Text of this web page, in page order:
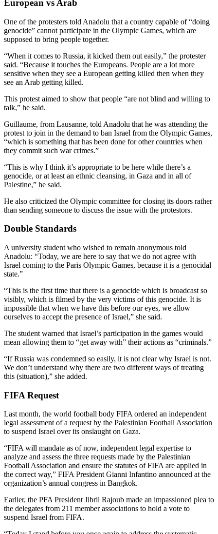
European vs Arab
One of the protesters told Anadolu that a country capable of “doing
genocide” cannot participate in the Olympic Games, which are
supposed to bring people together.
“When it comes to Russia, it kicked them out easily,” the protester
said. “Because it touches the Europeans. People are a lot more
sensitive when they see a European getting killed then when they
see an Arab getting killed.
This protest aimed to show that people “are not blind and willing to
talk,” he said.
Guillaume, from Lausanne, told Anadolu that he was attending the
protest to join in the demand to ban Israel from the Olympic Games,
“which is something that has been done for other countries when
they commit such war crimes.”
“This is why I think it’s appropriate to be here while there’s a
genocide, or at least an ethnic cleansing, in Gaza and in all of
Palestine,” he said.
He also criticized the Olympic committee for closing its doors rather
than sending someone to discuss the issue with the protestors.
Double Standards
A university student who wished to remain anonymous told
Anadolu: “Today, we are here to say that we do not agree with
Israel coming to the Paris Olympic Games, because it is a genocidal
state.”
“This is the first time that there is a genocide which is broadcast so
visibly, which is filmed by the very victims of this genocide. It is
impossible that when we have this before our eyes, we allow
ourselves to accept the presence of Israel,” she said.
The student warned that Israel’s participation in the games would
mean allowing them to “get away with” their actions as “criminals.”
“If Russia was condemned so easily, it is not clear why Israel is not.
We don’t understand why there are two different ways of treating
this (situation),” she added.
FIFA Request
Last month, the world football body FIFA ordered an independent
legal assessment of a request by the Palestinian Football Association
to suspend Israel over its onslaught on Gaza.
“FIFA will mandate as of now, independent legal expertise to
analyze and assess the three requests made by the Palestinian
Football Association and ensure the statutes of FIFA are applied in
the correct way,” FIFA President Gianni Infantino announced at the
organization’s annual congress in Bangkok.
Earlier, the PFA President Jibril Rajoub made an impassioned plea to
the delegates from 211 member associations to hold a vote to
suspend Israel from FIFA.